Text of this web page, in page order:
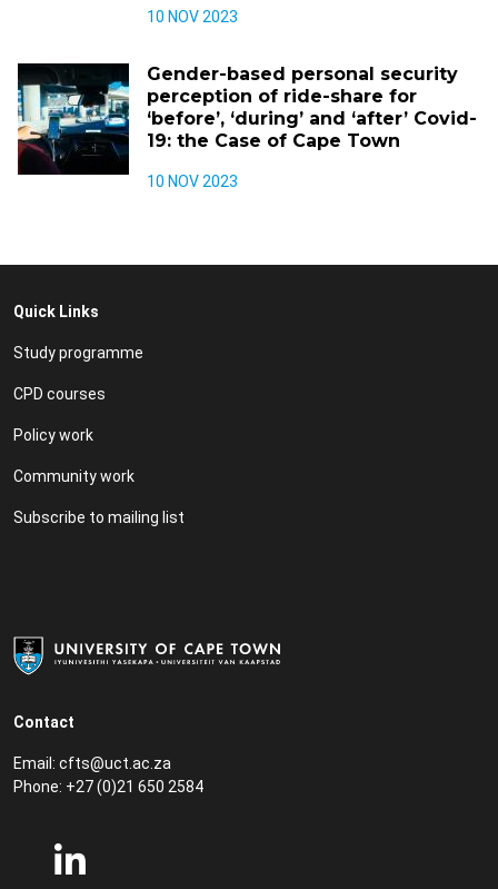
10 NOV 2023
Gender-based personal security
perception of ride-share for
‘before’, ‘during’ and ‘after’ Covid-
19: the Case of Cape Town
10 NOV 2023
Contact
Email: cfts@uct.ac.za
Phone: +27 (0)21 650 2584
Quick Links
Study programme
CPD courses
Policy work
Community work
Subscribe to mailing list